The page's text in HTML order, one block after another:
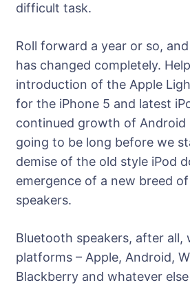
difficult task.
Roll forward a year or so,
has changed completely.
introduction of the Apple
for the iPhone 5 and latest
continued growth of Android
going to be long before we
demise of the old style iPod
emergence of a new breed
speakers.
Bluetooth speakers, after all,
platforms – Apple, Android,
Blackberry and whatever else